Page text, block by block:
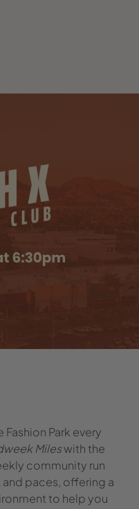
Park every
Mileswith the
community run
paces, offering a
to help you